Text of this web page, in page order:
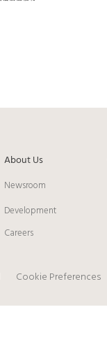
About Us
Newsroom
Development
Careers
Cookie Preferences